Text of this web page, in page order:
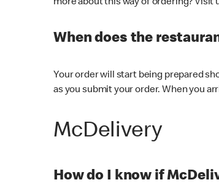
more about this way of ordering? Visit
When does the
Your order will start being prepared
as you submit your order. When you
McDelivery
How do I know if